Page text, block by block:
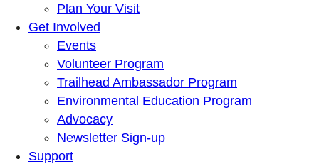
Plan Your Visit
Get Involved
Events
Volunteer Program
Trailhead Ambassador Program
Environmental Education Program
Advocacy
Newsletter Sign-up
Support